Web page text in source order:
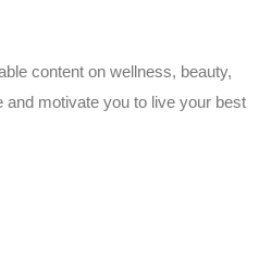
content on wellness, beauty,
and motivate you to live your best